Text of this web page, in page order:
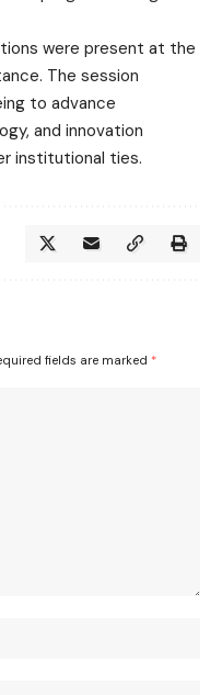
were present at the
The session
to advance
and innovation
institutional ties.
fields are marked *